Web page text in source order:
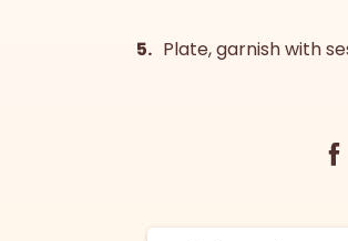
Plate, garnish with